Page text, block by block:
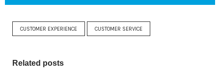
CUSTOMER EXPERIENCE CUSTOMER SERVICE
Related posts